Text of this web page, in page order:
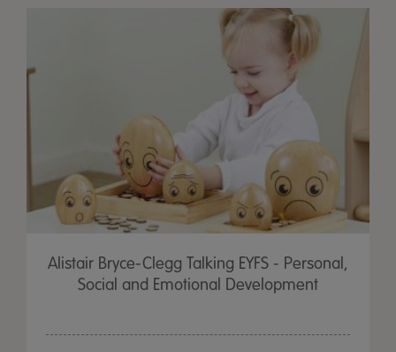
Alistair Bryce-Clegg Talking EYFS - Personal,
Social and Emotional Development